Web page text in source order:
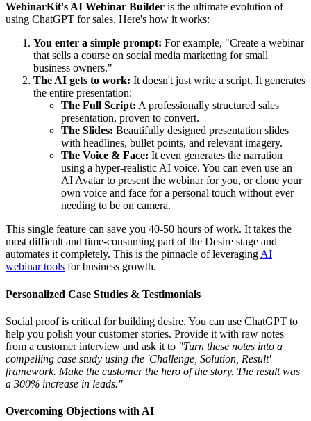
WebinarKit's AI Webinar Builder is the ultimate evolution of
using ChatGPT for sales. Here's how it works:
You enter a simple prompt: For example, "Create a webinar
that sells a course on social media marketing for small
business owners."
The AI gets to work: It doesn't just write a script. It generates
the entire presentation:
The Full Script: A professionally structured sales
presentation, proven to convert.
The Slides: Beautifully designed presentation slides
with headlines, bullet points, and relevant imagery.
The Voice & Face: It even generates the narration
using a hyper-realistic AI voice. You can even use an
AI Avatar to present the webinar for you, or clone your
own voice and face for a personal touch without ever
needing to be on camera.
This single feature can save you 40-50 hours of work. It takes the
most difficult and time-consuming part of the Desire stage and
automates it completely. This is the pinnacle of leveraging AI
webinar tools for business growth.
Personalized Case Studies & Testimonials
Social proof is critical for building desire. You can use ChatGPT to
help you polish your customer stories. Provide it with raw notes
from a customer interview and ask it to "Turn these notes into a
compelling case study using the 'Challenge, Solution, Result'
framework. Make the customer the hero of the story. The result was
a 300% increase in leads."
Overcoming Objections with AI